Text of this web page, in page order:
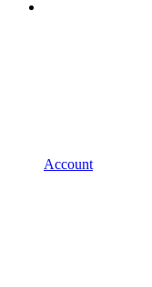
Account